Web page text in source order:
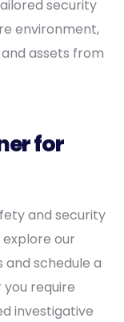
security
environment,
assets from
for
and security
our
schedule a
require
investigative